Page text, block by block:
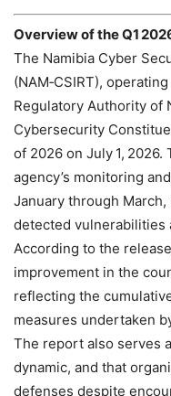
Overview of the Q1
The Namibia Cyber
(NAM‑CSIRT),
Regulatory Authority of
Cybersecurity
of 2026 on July 1,
agency’s monitoring
January through
detected vulnerabilities
According to the
improvement in the
reflecting the
measures undertaken
The report also serves
dynamic, and that
defenses despite